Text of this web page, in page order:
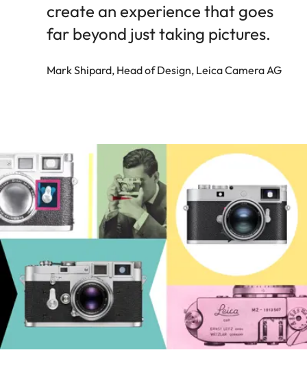
create an experience that goes
far beyond just taking pictures.
Mark Shipard, Head of Design, Leica Camera AG